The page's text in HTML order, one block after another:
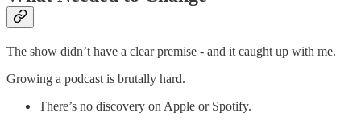
The show didn’t have a clear premise - and it caught up with me.
Growing a podcast is brutally hard.
There’s no discovery on Apple or Spotify.